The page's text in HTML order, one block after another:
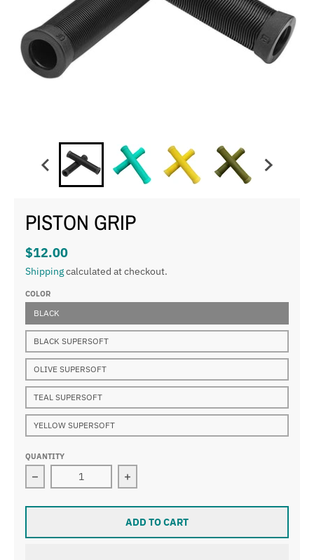
PISTON GRIP
$12.00
Shippingcalculated at checkout.
COLOR
BLACK
BLACK SUPERSOFT
OLIVE SUPERSOFT
TEAL SUPERSOFT
YELLOW SUPERSOFT
QUANTITY
Decrease quantity for PISTON GRIPIncrease quantity for PISTON GRIP
ADD TO CART